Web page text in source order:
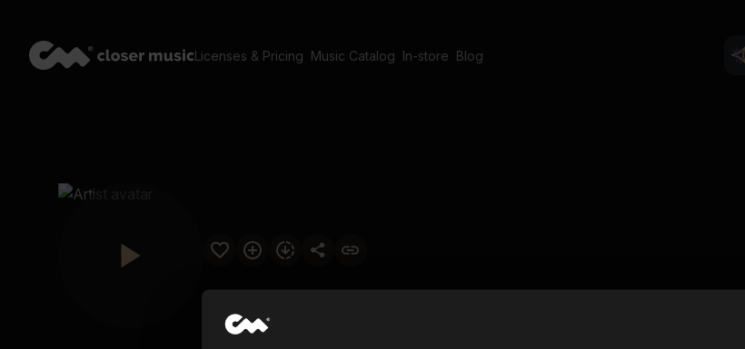
Licenses & Pricing Music Catalog In-store Blog